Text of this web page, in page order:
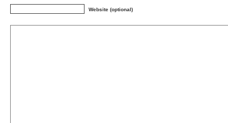
Website (optional)